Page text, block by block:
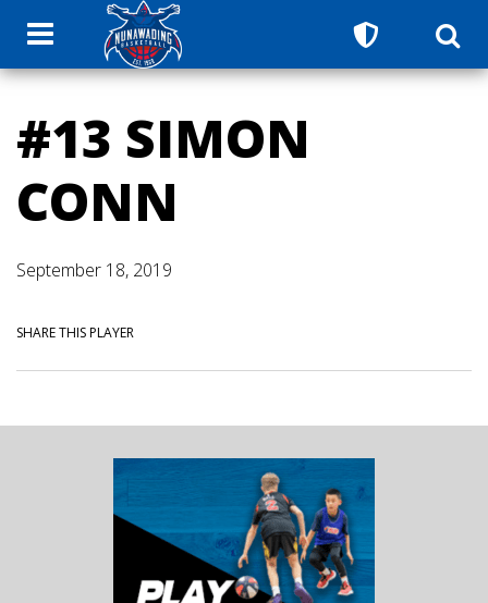
#13 SIMON
CONN
September 18, 2019
SHARE THIS PLAYER